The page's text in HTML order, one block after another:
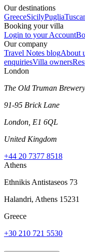
Our destinations
GreeceSicilyPuglia
Booking your villa
Login to your Account
Our company
Travel Notes blogAbout
enquiriesVilla owners
London
The Old Truman Brewery
91-95 Brick Lane
London, E1 6QL
United Kingdom
+44 20 7377 8518
Athens
Ethnikis Antistaseos 73
Halandri, Athens 15231
Greece
+30 210 721 5530